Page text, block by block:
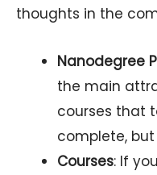
thoughts in the
Nanodegree
the main
courses that
complete,
Courses: If